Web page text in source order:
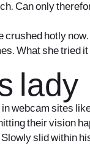
Can only
hotly
What she tried
lady
webcam sites
their vision
slid within